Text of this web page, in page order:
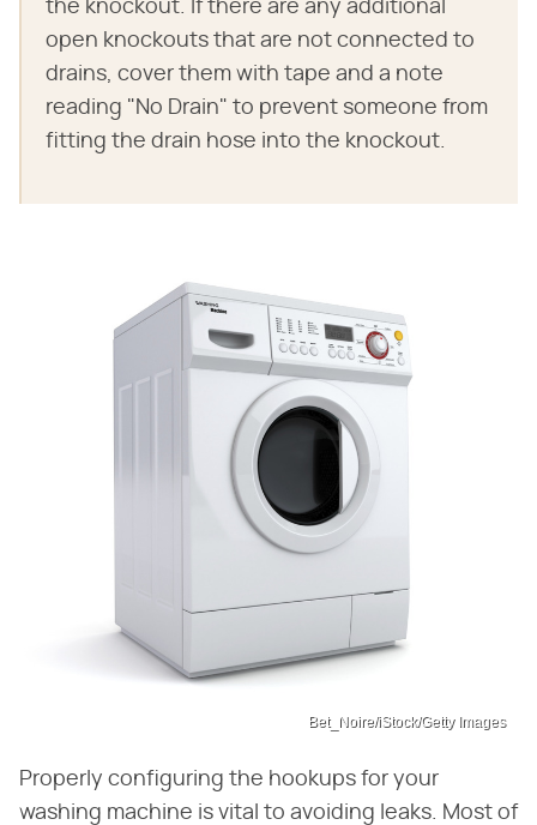
the knockout. If there are any additional
open knockouts that are not connected to
drains, cover them with tape and a note
reading "No Drain" to prevent someone from
fitting the drain hose into the knockout.
Bet_Noire/iStock/Getty Images
Properly configuring the hookups for your
washing machine is vital to avoiding leaks. Most of